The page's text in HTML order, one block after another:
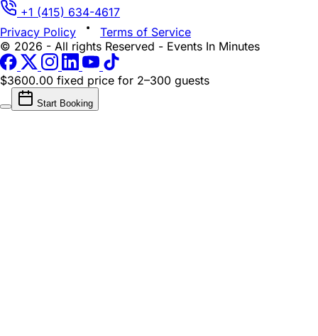
+1 (415) 634-4617
Privacy Policy
Terms of Service
© 2026 - All rights Reserved - Events In Minutes
$3600.00 fixed price for 2–300 guests
Start Booking